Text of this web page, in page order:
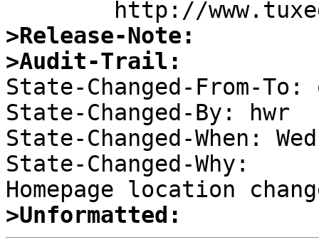
>Release-Note:
>Audit-Trail:
State-Changed-From-
State-Changed-By: hwr
State-Changed-When:
State-Changed-Why:
>Unformatted: